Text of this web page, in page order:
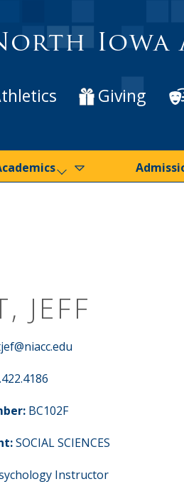
Iowa
Giving
JEFF
BC102F
SOCIAL SCIENCES
Instructor